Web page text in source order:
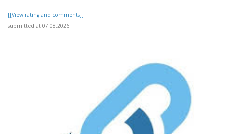
[[View rating and comments]]
submitted at 07.08.2026